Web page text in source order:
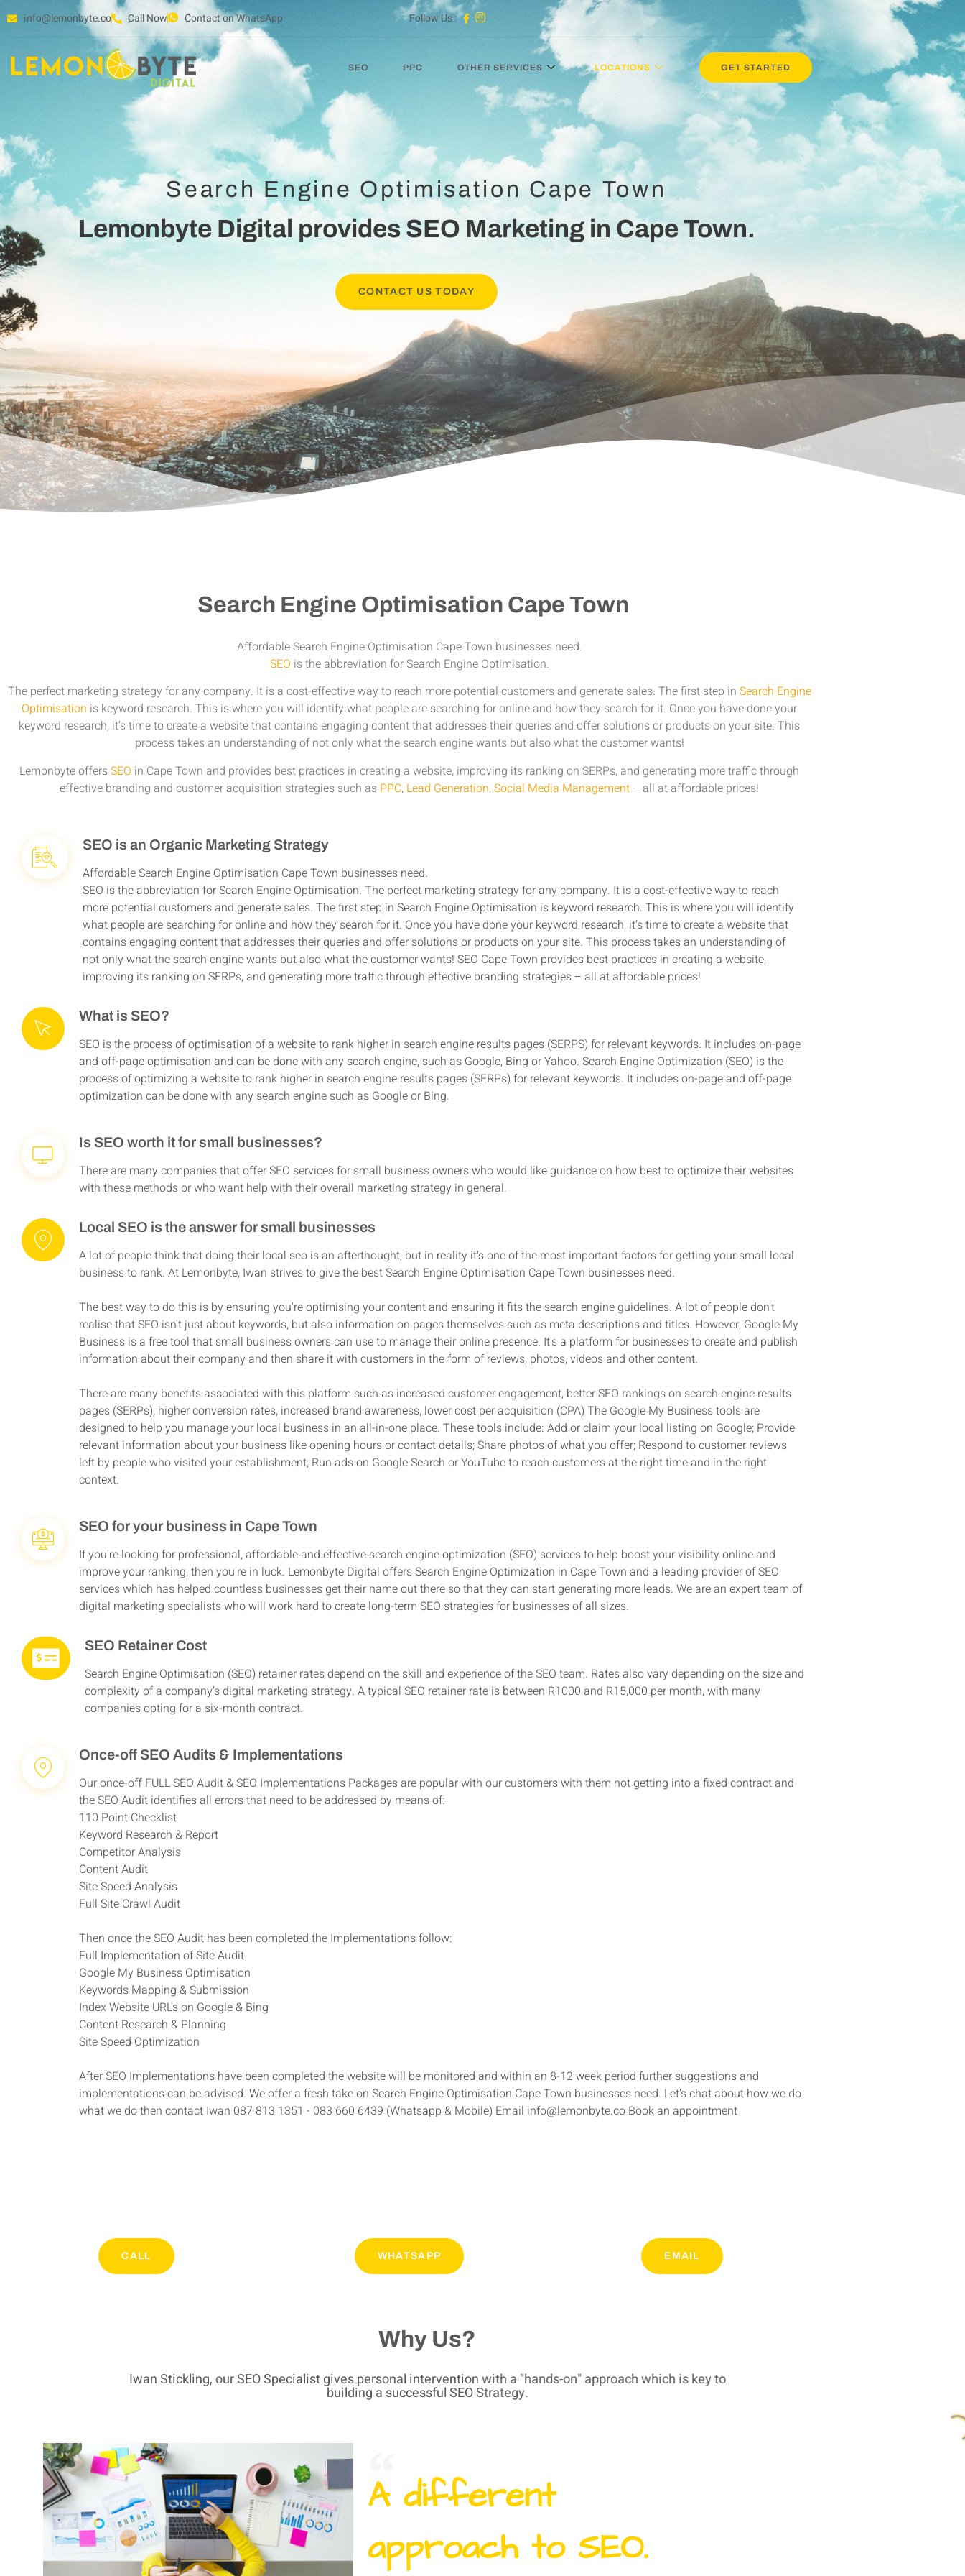
info@lemonbyte.co Call Now Contact on WhatsApp Follow Us :
SEO PPC OTHER SERVICES LOCATIONS GET STARTED
Search Engine Optimisation Cape Town
Lemonbyte Digital provides SEO Marketing in Cape Town.
CONTACT US TODAY
Search Engine Optimisation Cape Town
Affordable Search Engine Optimisation Cape Town businesses need.
SEO is the abbreviation for Search Engine Optimisation.
The perfect marketing strategy for any company. It is a cost-effective way to reach more potential customers and generate sales. The first step in Search Engine
Optimisation is keyword research. This is where you will identify what people are searching for online and how they search for it. Once you have done your
keyword research, it’s time to create a website that contains engaging content that addresses their queries and offer solutions or products on your site. This
process takes an understanding of not only what the search engine wants but also what the customer wants!
Lemonbyte offersSEO in Cape Town and provides best practices in creating a website, improving its ranking on SERPs, and generating more traffic through
effective branding and customer acquisition strategies such as PPC, Lead Generation,Social Media Management– all at affordable prices!
SEO is an Organic Marketing Strategy
Affordable Search Engine Optimisation Cape Town businesses need.
SEO is the abbreviation for Search Engine Optimisation. The perfect marketing strategy for any company. It is a cost-effective way to reach
more potential customers and generate sales. The first step in Search Engine Optimisation is keyword research. This is where you will identify
what people are searching for online and how they search for it. Once you have done your keyword research, it’s time to create a website that
contains engaging content that addresses their queries and offer solutions or products on your site. This process takes an understanding of
not only what the search engine wants but also what the customer wants! SEO Cape Town provides best practices in creating a website,
improving its ranking on SERPs, and generating more traffic through effective branding strategies – all at affordable prices!
What is SEO?
SEO is the process of optimisation of a website to rank higher in search engine results pages (SERPS) for relevant keywords. It includes on-page
and off-page optimisation and can be done with any search engine, such as Google, Bing or Yahoo. Search Engine Optimization (SEO) is the
process of optimizing a website to rank higher in search engine results pages (SERPs) for relevant keywords. It includes on-page and off-page
optimization can be done with any search engine such as Google or Bing.
Is SEO worth it for small businesses?
There are many companies that offer SEO services for small business owners who would like guidance on how best to optimize their websites
with these methods or who want help with their overall marketing strategy in general.
Local SEO is the answer for small businesses
A lot of people think that doing their local seo is an afterthought, but in reality it's one of the most important factors for getting your small local
business to rank. At Lemonbyte, Iwan strives to give the best Search Engine Optimisation Cape Town businesses need.
The best way to do this is by ensuring you're optimising your content and ensuring it fits the search engine guidelines. A lot of people don't
realise that SEO isn't just about keywords, but also information on pages themselves such as meta descriptions and titles. However, Google My
Business is a free tool that small business owners can use to manage their online presence. It's a platform for businesses to create and publish
information about their company and then share it with customers in the form of reviews, photos, videos and other content.
There are many benefits associated with this platform such as increased customer engagement, better SEO rankings on search engine results
pages (SERPs), higher conversion rates, increased brand awareness, lower cost per acquisition (CPA) The Google My Business tools are
designed to help you manage your local business in an all-in-one place. These tools include: Add or claim your local listing on Google; Provide
relevant information about your business like opening hours or contact details; Share photos of what you offer; Respond to customer reviews
left by people who visited your establishment; Run ads on Google Search or YouTube to reach customers at the right time and in the right
context.
SEO for your business in Cape Town
If you're looking for professional, affordable and effective search engine optimization (SEO) services to help boost your visibility online and
improve your ranking, then you're in luck. Lemonbyte Digital offers Search Engine Optimization in Cape Town and a leading provider of SEO
services which has helped countless businesses get their name out there so that they can start generating more leads. We are an expert team of
digital marketing specialists who will work hard to create long-term SEO strategies for businesses of all sizes.
SEO Retainer Cost
Search Engine Optimisation (SEO) retainer rates depend on the skill and experience of the SEO team. Rates also vary depending on the size and
complexity of a company’s digital marketing strategy. A typical SEO retainer rate is between R1000 and R15,000 per month, with many
companies opting for a six-month contract.
Once-off SEO Audits & Implementations
Our once-off FULL SEO Audit & SEO Implementations Packages are popular with our customers with them not getting into a fixed contract and
the SEO Audit identifies all errors that need to be addressed by means of:
110 Point Checklist
Keyword Research & Report
Competitor Analysis
Content Audit
Site Speed Analysis
Full Site Crawl Audit
Then once the SEO Audit has been completed the Implementations follow:
Full Implementation of Site Audit
Google My Business Optimisation
Keywords Mapping & Submission
Index Website URL's on Google & Bing
Content Research & Planning
Site Speed Optimization
After SEO Implementations have been completed the website will be monitored and within an 8-12 week period further suggestions and
implementations can be advised. We offer a fresh take on Search Engine Optimisation Cape Town businesses need. Let's chat about how we do
what we do then contact Iwan 087 813 1351 - 083 660 6439 (Whatsapp & Mobile) Email info@lemonbyte.co Book an appointment
CALL WHATSAPP EMAIL
Why Us?
Iwan Stickling, our SEO Specialist gives personal intervention with a "hands-on" approach which is key to
building a successful SEO Strategy.
A different
approach to SEO.